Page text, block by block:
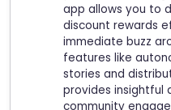
app allows you to
discount rewards
immediate buzz
features like
stories and
provides insightful
community